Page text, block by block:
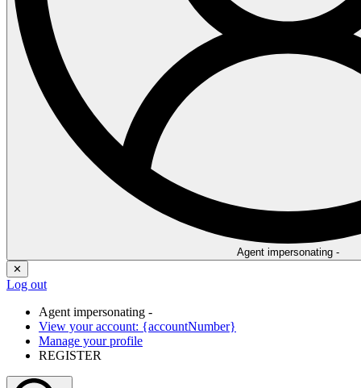
Agent impersonating -
✕
Log out
Agent impersonating -
View your account: {accountNumber}
Manage your profile
REGISTER